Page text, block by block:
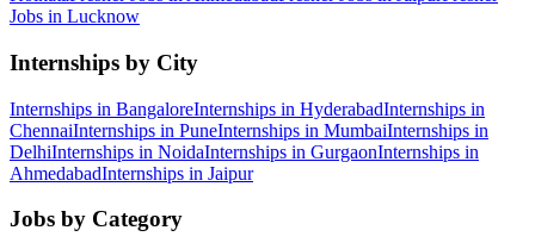
Jobs in Lucknow
Internships by City
Internships in BangaloreInternships in HyderabadInternships in
ChennaiInternships in PuneInternships in MumbaiInternships in
DelhiInternships in NoidaInternships in GurgaonInternships in
AhmedabadInternships in Jaipur
Jobs by Category